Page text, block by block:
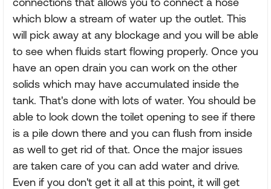
which blow a stream of water up the outlet. This
will pick away at any blockage and you will be able
to see when fluids start flowing properly. Once you
have an open drain you can work on the other
solids which may have accumulated inside the
tank. That's done with lots of water. You should be
able to look down the toilet opening to see if there
is a pile down there and you can flush from inside
as well to get rid of that. Once the major issues
are taken care of you can add water and drive.
Even if you don't get it all at this point, it will get